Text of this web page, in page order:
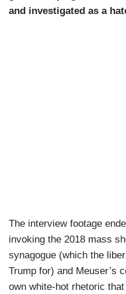
and investigated as a
The interview footage
invoking the 2018 mass
synagogue (which the
Trump for) and Meuser’s
own white-hot rhetoric